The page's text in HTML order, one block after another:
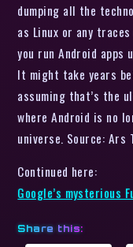
dumping all the
as Linux or any
you run Android
It might take years
assuming that’s the
where Android is no
universe. Source: Ars
Continued here:
Google’s mysterious
Share this: